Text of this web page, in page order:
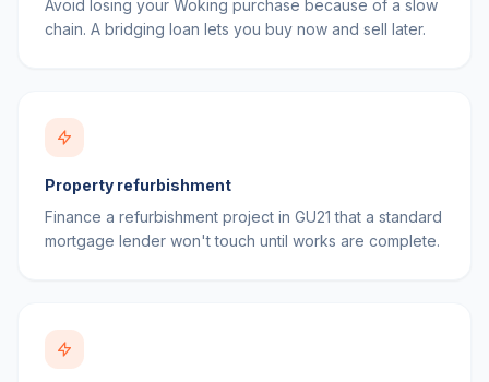
Avoid losing your Woking purchase because of a slow
chain. A bridging loan lets you buy now and sell later.
Property refurbishment
Finance a refurbishment project in GU21 that a standard
mortgage lender won't touch until works are complete.